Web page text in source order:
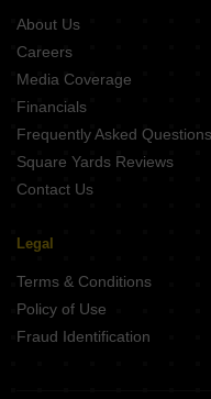
About Us
Careers
Media Coverage
Financials
Frequently Asked Questions
Square Yards Reviews
Contact Us
Legal
Terms & Conditions
Policy of Use
Fraud Identification